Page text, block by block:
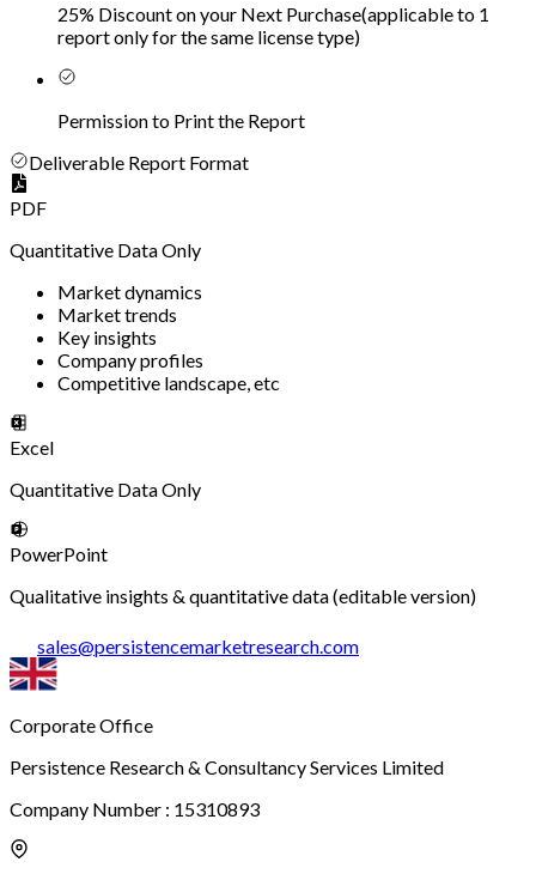
25% Discount on your Next Purchase(applicable to 1
report only for the same license type)
Permission to Print the Report
Deliverable Report Format
PDF
Quantitative Data Only
Market dynamics
Market trends
Key insights
Company profiles
Competitive landscape, etc
Excel
Quantitative Data Only
PowerPoint
Qualitative insights & quantitative data (editable version)
sales@persistencemarketresearch.com
Corporate Office
Persistence Research & Consultancy Services Limited
Company Number : 15310893